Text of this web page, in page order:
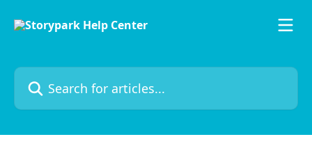
Search for articles...